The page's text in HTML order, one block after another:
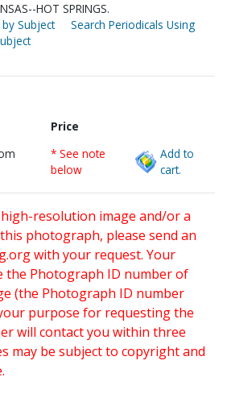
HOT SPRINGS.
Subject
Search Periodicals Using
Price
* See note
below
Add to
cart.
resolution image and/or a
photograph, please send an
with your request. Your
the Photograph ID number of
(the Photograph ID number
purpose for requesting the
will contact you within three
may be subject to copyright and